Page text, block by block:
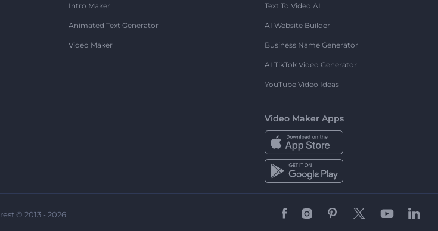
Intro Maker
Animated Text Generator
Video Maker
Text To Video AI
AI Website Builder
Business Name Generator
AI TikTok Video Generator
YouTube Video Ideas
Video Maker Apps
© 2013 - 2026